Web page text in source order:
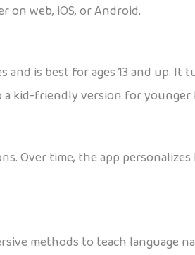
on web, iOS, or Android.
is best for ages 13 and up. It
a kid-friendly version for younger
Over time, the app
methods to teach language